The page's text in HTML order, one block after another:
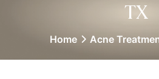
TX
Home Acne